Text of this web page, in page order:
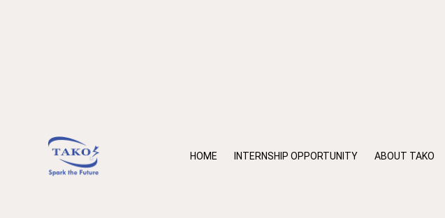
HOME INTERNSHIP OPPORTUNITY ABOUT TAKO